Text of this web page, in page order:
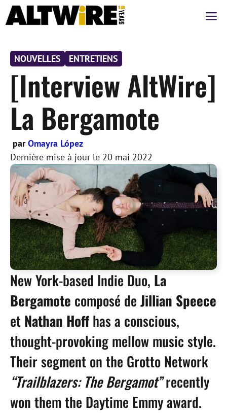
Aller
au
NOUVELLES ENTRETIENS
[Interview AltWire]
La Bergamote
parOmayra López
Dernière mise à jour le 20 mai 2022
New York-based Indie Duo, La
Bergamote composé de Jillian Speece
et Nathan Hoff has a conscious,
thought-provoking mellow music style.
Their segment on the Grotto Network
“Trailblazers: The Bergamot”recently
won them the Daytime Emmy award.